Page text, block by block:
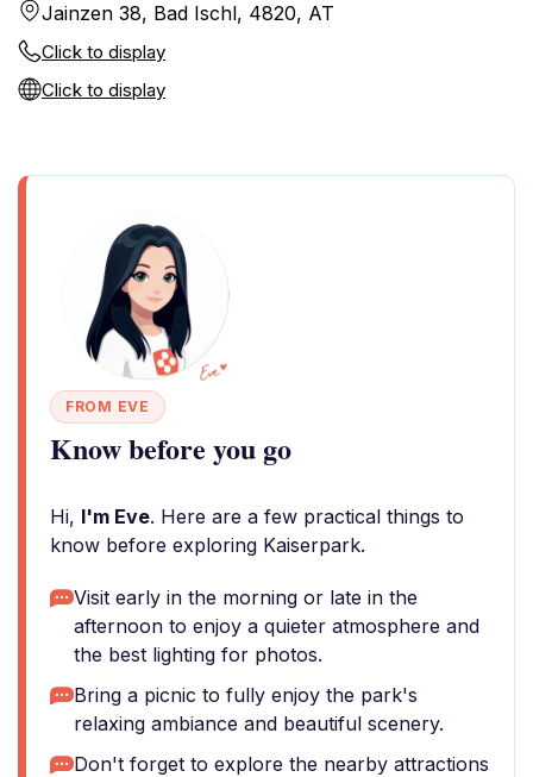
Jainzen 38, Bad Ischl, 4820, AT
Click to display
Click to display
FROM EVE
Know before you go
Hi, I'm Eve. Here are a few practical things to
know before exploring Kaiserpark.
Visit early in the morning or late in the
afternoon to enjoy a quieter atmosphere and
the best lighting for photos.
Bring a picnic to fully enjoy the park's
relaxing ambiance and beautiful scenery.
Don't forget to explore the nearby attractions